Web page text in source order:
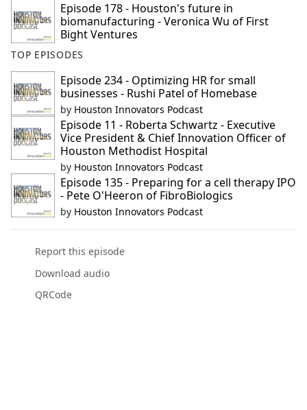
Episode 178 - Houston's future in
biomanufacturing - Veronica Wu of First
Bight Ventures
TOP EPISODES
Episode 234 - Optimizing HR for small
businesses - Rushi Patel of Homebase
by Houston Innovators Podcast
Episode 11 - Roberta Schwartz - Executive
Vice President & Chief Innovation Officer of
Houston Methodist Hospital
by Houston Innovators Podcast
Episode 135 - Preparing for a cell therapy IPO
- Pete O'Heeron of FibroBiologics
by Houston Innovators Podcast
Report this episode
Download audio
QRCode